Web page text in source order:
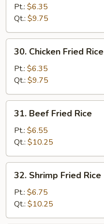
Pork
Fried
Rice
Pt.: $6.35
Qt.: $9.75
Chicken
Fried
Rice
30. Chicken Fried Rice
Pt.: $6.35
Qt.: $9.75
Beef
Fried
Rice
31. Beef Fried Rice
Pt.: $6.55
Qt.: $10.25
Shrimp
Fried
Rice
32. Shrimp Fried Rice
Pt.: $6.75
Qt.: $10.25